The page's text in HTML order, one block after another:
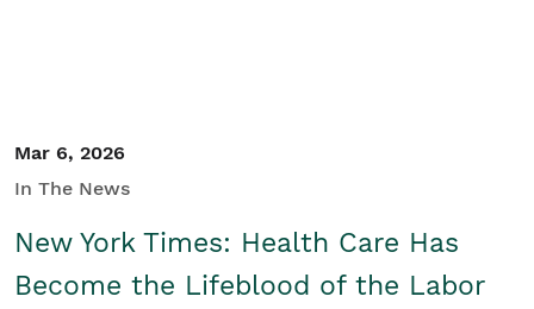
Mar 6, 2026
In The News
New York Times: Health Care Has
Become the Lifeblood of the Labor